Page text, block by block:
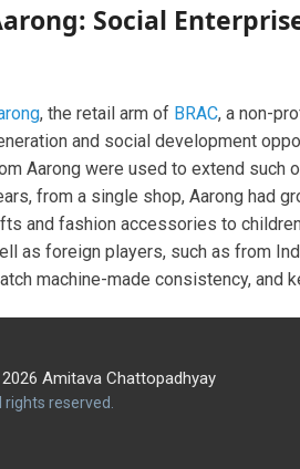
Social
, the retail arm of BRAC, a non-
and social development
Aarong were used to extend such
from a single shop, Aarong had
and fashion accessories to
as foreign players, such as from
machine-made consistency, and
Amitava Chattopadhyay
rights reserved.